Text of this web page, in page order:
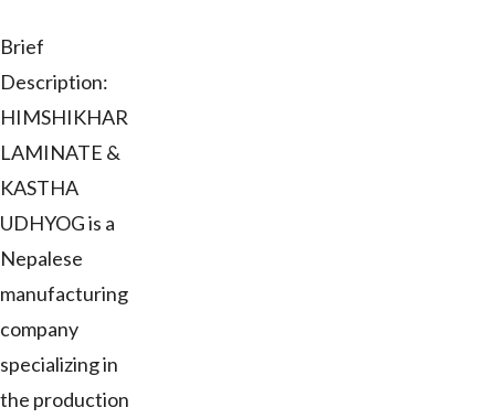
Brief
Description:
HIMSHIKHAR
LAMINATE &
KASTHA
UDHYOG is a
Nepalese
manufacturing
company
specializing in
the production